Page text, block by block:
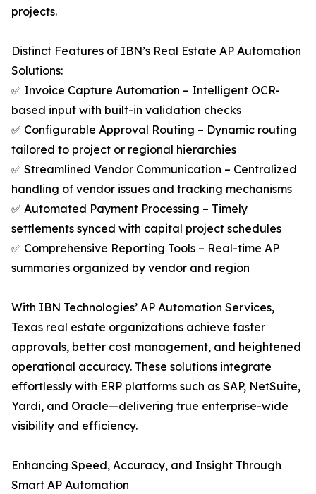
projects.
Distinct Features of IBN’s Real Estate AP Automation
Solutions:
✅ Invoice Capture Automation – Intelligent OCR-
based input with built-in validation checks
✅ Configurable Approval Routing – Dynamic routing
tailored to project or regional hierarchies
✅ Streamlined Vendor Communication – Centralized
handling of vendor issues and tracking mechanisms
✅ Automated Payment Processing – Timely
settlements synced with capital project schedules
✅ Comprehensive Reporting Tools – Real-time AP
summaries organized by vendor and region
With IBN Technologies’ AP Automation Services,
Texas real estate organizations achieve faster
approvals, better cost management, and heightened
operational accuracy. These solutions integrate
effortlessly with ERP platforms such as SAP, NetSuite,
Yardi, and Oracle—delivering true enterprise-wide
visibility and efficiency.
Enhancing Speed, Accuracy, and Insight Through
Smart AP Automation